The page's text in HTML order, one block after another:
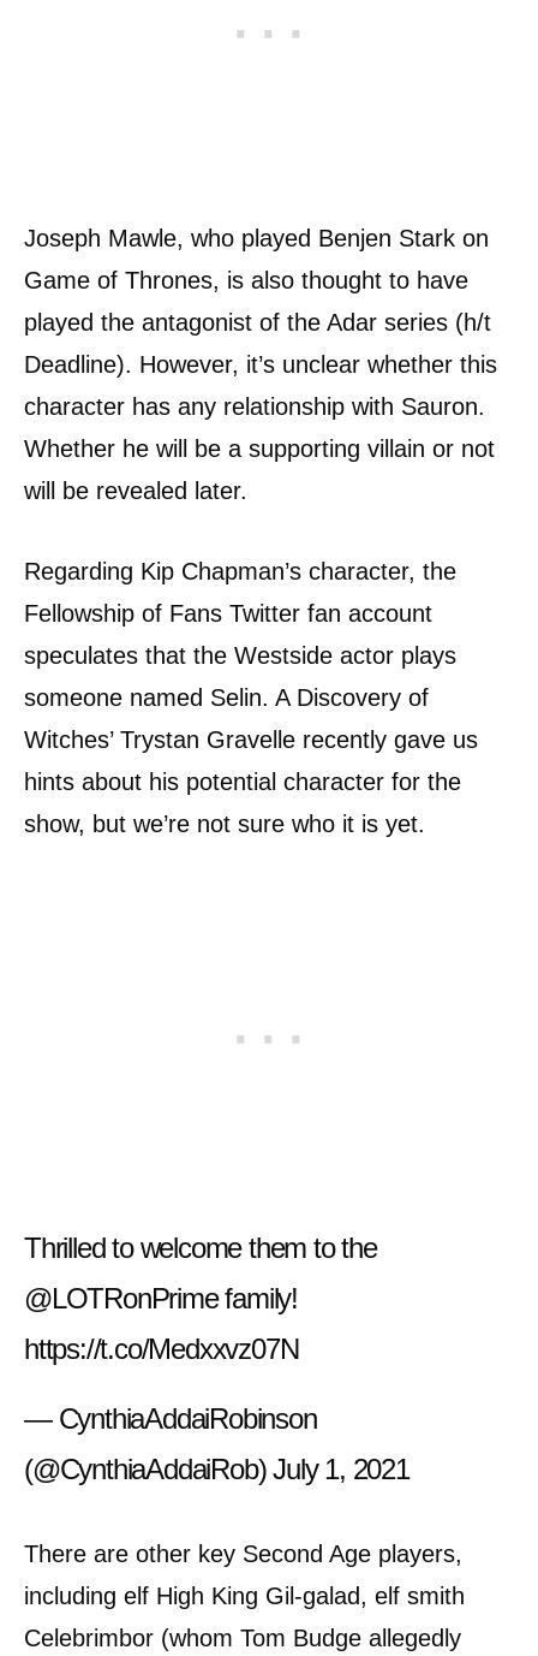
Joseph Mawle, who played Benjen Stark on
Game of Thrones, is also thought to have
played the antagonist of the Adar series (h/t
Deadline). However, it’s unclear whether this
character has any relationship with Sauron.
Whether he will be a supporting villain or not
will be revealed later.
Regarding Kip Chapman’s character, the
Fellowship of Fans Twitter fan account
speculates that the Westside actor plays
someone named Selin. A Discovery of
Witches’ Trystan Gravelle recently gave us
hints about his potential character for the
show, but we’re not sure who it is yet.
Thrilled to welcome them to the
@LOTRonPrimefamily!
https://t.co/Medxxvz07N
— CynthiaAddaiRobinson
(@CynthiaAddaiRob)July 1, 2021
There are other key Second Age players,
including elf High King Gil-galad, elf smith
Celebrimbor (whom Tom Budge allegedly